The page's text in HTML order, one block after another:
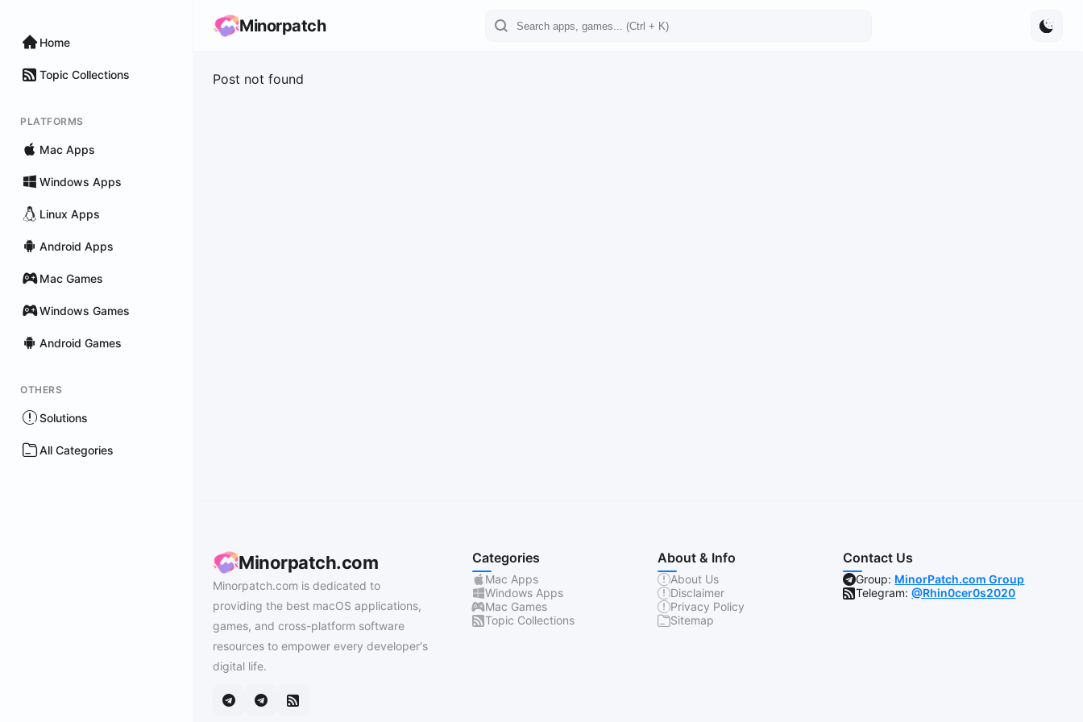
Home
Topic Collections
PLATFORMS
Mac Apps
Windows Apps
Linux Apps
Android Apps
Mac Games
Windows Games
Android Games
OTHERS
Solutions
All Categories
Minorpatch
Post not found
Minorpatch.com
Minorpatch.com is dedicated to
providing the best macOS applications,
games, and cross-platform software
resources to empower every developer's
digital life.
Categories
Mac Apps
Windows Apps
Mac Games
Topic Collections
About & Info
About Us
Disclaimer
Privacy Policy
Sitemap
Contact Us
Group: MinorPatch.com Group
Telegram:@Rhin0cer0s2020